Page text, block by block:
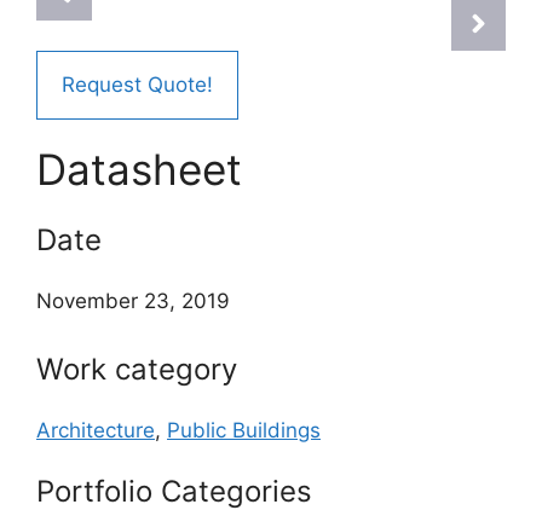
Request Quote!
Datasheet
Date
November 23, 2019
Work category
Architecture, Public Buildings
Portfolio Categories